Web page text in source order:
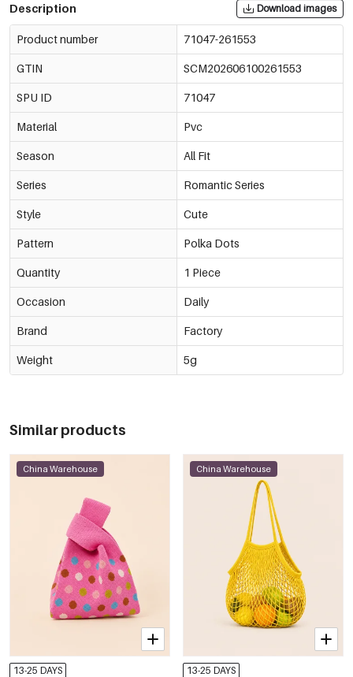
Description Download images
Product number 71047-261553
GTIN SCM202606100261553
SPU ID 71047
Material Pvc
Season All Fit
Series Romantic Series
Style Cute
Pattern Polka Dots
Quantity 1 Piece
Occasion Daily
Brand Factory
Weight 5g
Similar products
China Warehouse
13-25 DAYS
China Warehouse
13-25 DAYS